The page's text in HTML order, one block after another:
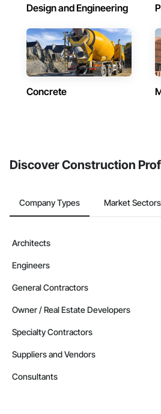
Design and Engineering
Concrete
Discover Construction
Company Types Market Sectors
Architects
Engineers
General Contractors
Owner / Real Estate Developers
Specialty Contractors
Suppliers and Vendors
Consultants